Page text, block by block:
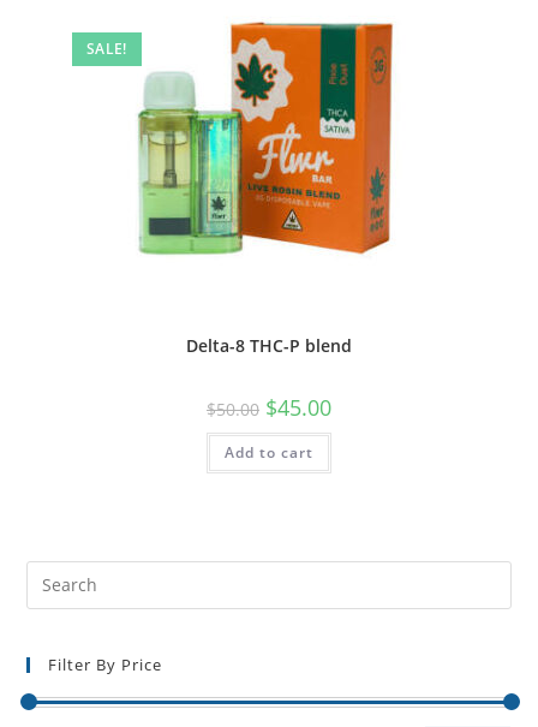
SALE!
Delta-8 THC-P blend
$50.00 $45.00
Add to cart
Filter By Price